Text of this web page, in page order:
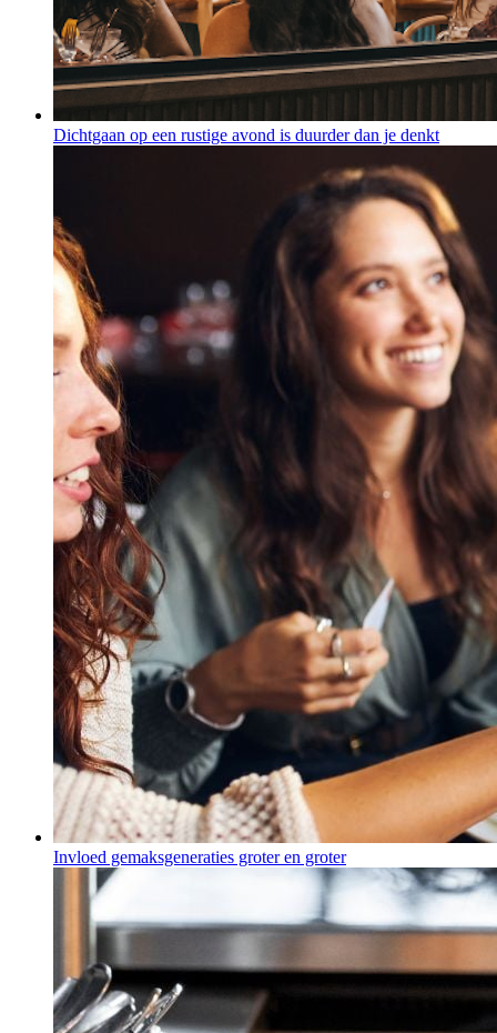
Dichtgaan op een rustige avond is duurder dan je denkt
Invloed gemaksgeneraties groter en groter